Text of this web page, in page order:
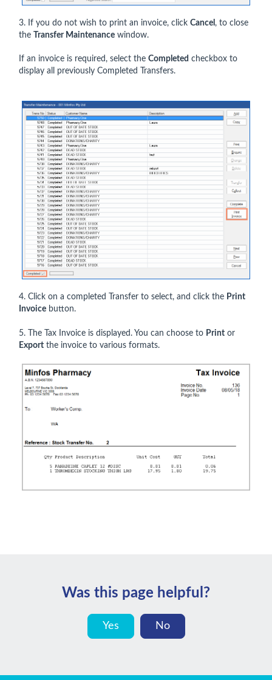
3. If you do not wish to print an invoice, click Cancel , to close
the
Transfer Maintenance window.
If an invoice is required, select the Completed checkbox to
display all previously Completed Transfers.
4. Click on a completed Transfer to select, and click the Print
Invoice button.
5. The Tax Invoice is displayed. You can choose to Print or
Export the invoice to various formats.
Was this page helpful?
Yes No